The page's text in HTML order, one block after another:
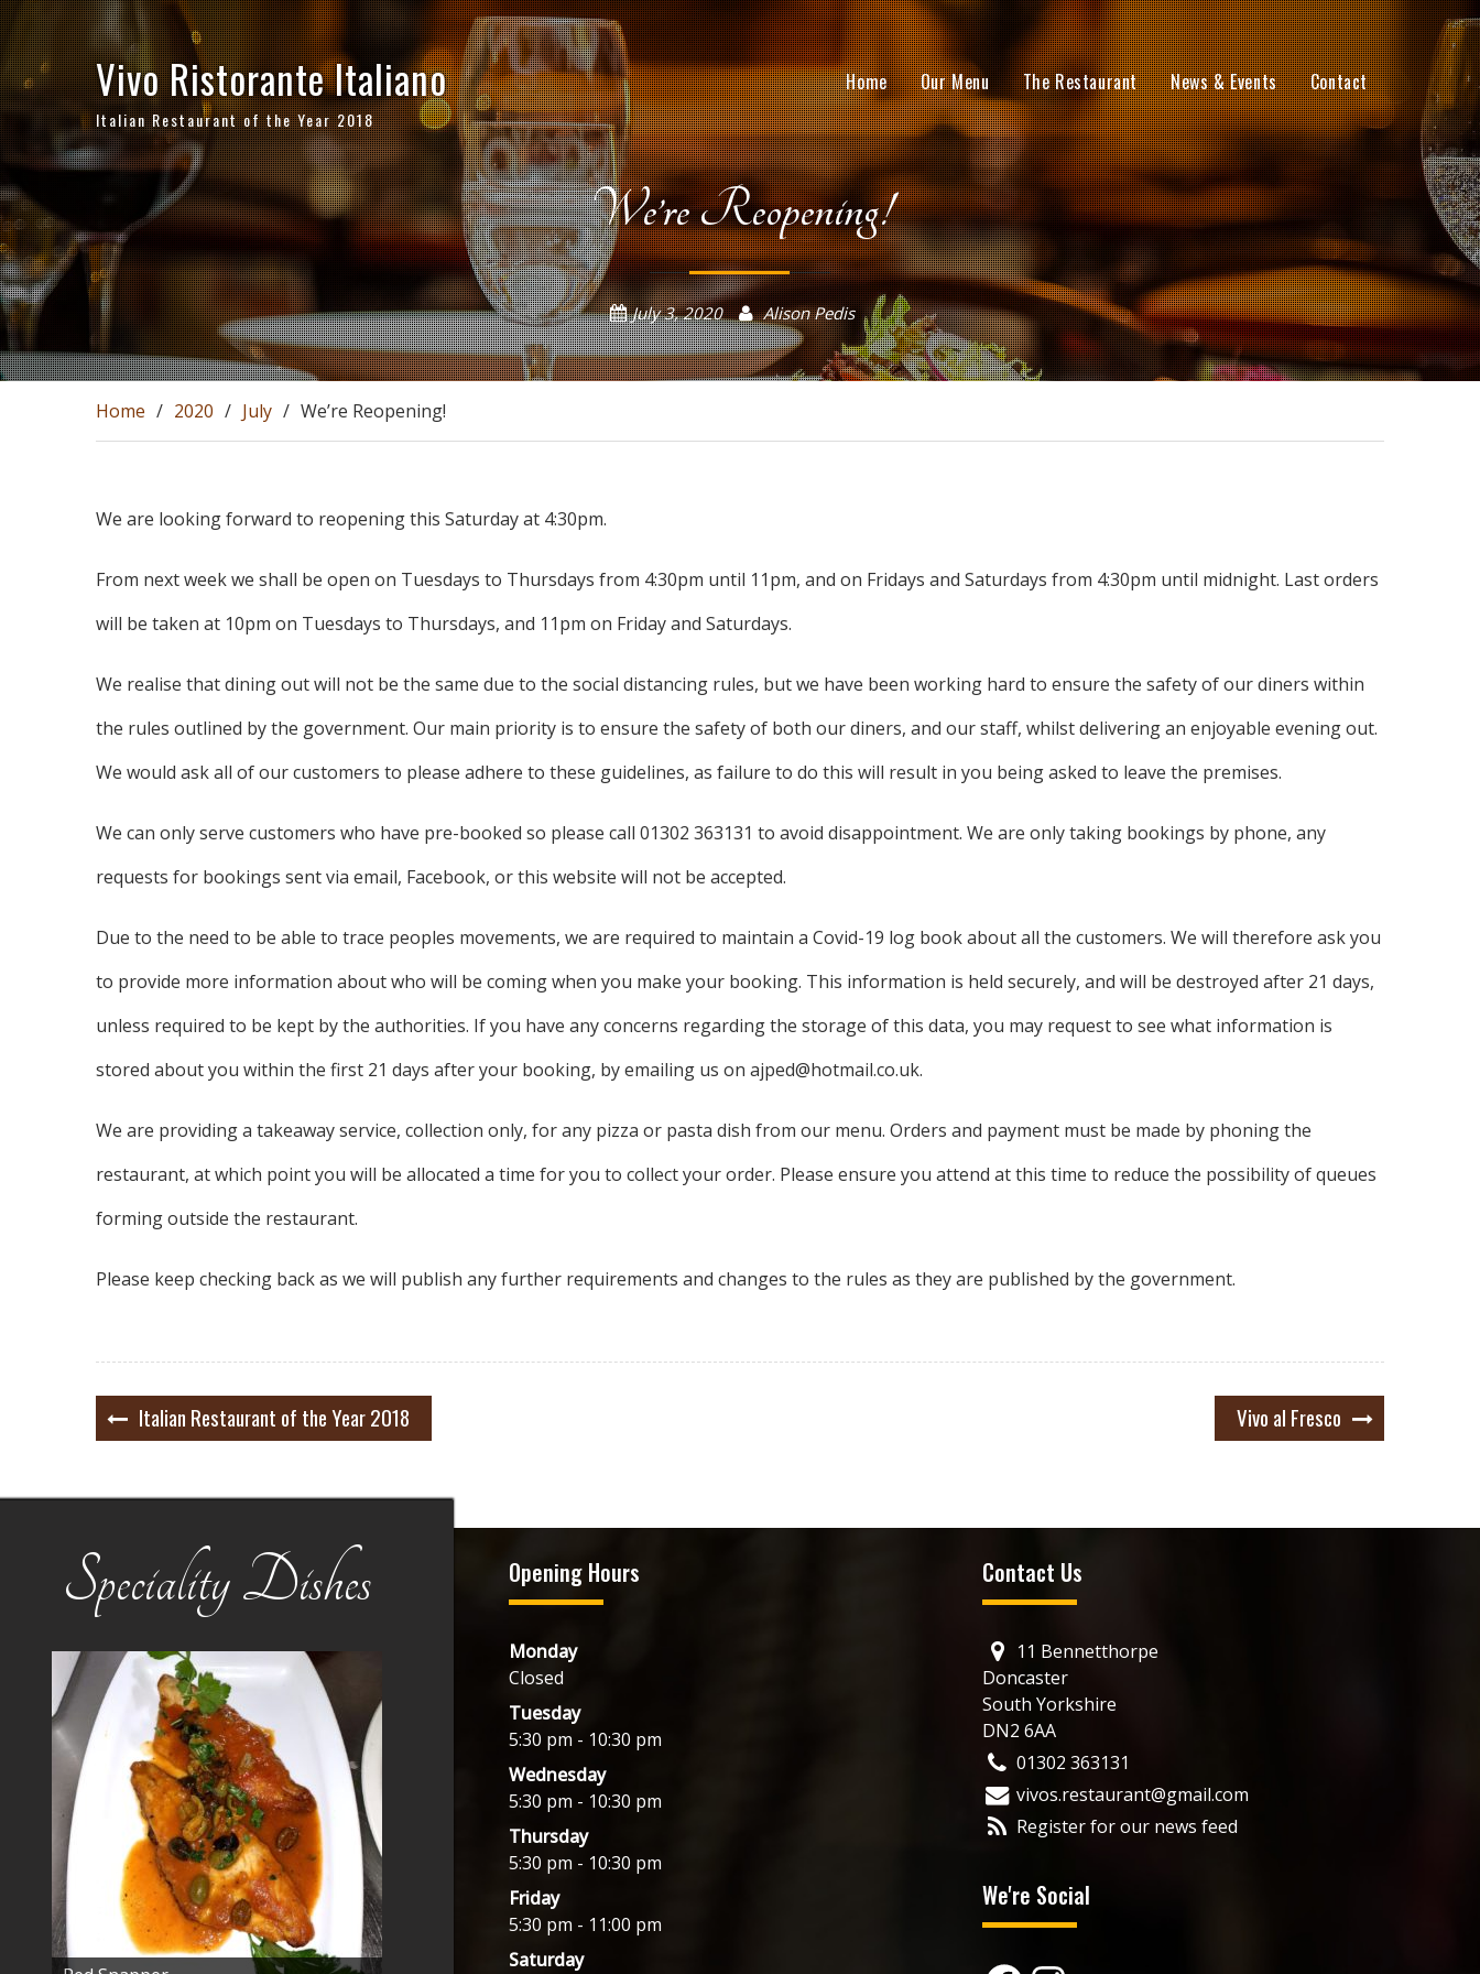
Skip
to
content
Vivo Ristorante Italiano
Italian Restaurant of the Year 2018
Home Our Menu The Restaurant News & Events Contact
We’re Reopening!
July 3, 2020 Alison Pedis
Home 2020 July We’re Reopening!
We are looking forward to reopening this Saturday at 4:30pm.
From next week we shall be open on Tuesdays to Thursdays from 4:30pm until 11pm, and on Fridays and Saturdays from 4:30pm until midnight. Last orders
will be taken at 10pm on Tuesdays to Thursdays, and 11pm on Friday and Saturdays.
We realise that dining out will not be the same due to the social distancing rules, but we have been working hard to ensure the safety of our diners within
the rules outlined by the government. Our main priority is to ensure the safety of both our diners, and our staff, whilst delivering an enjoyable evening out.
We would ask all of our customers to please adhere to these guidelines, as failure to do this will result in you being asked to leave the premises.
We can only serve customers who have pre-booked so please call 01302 363131 to avoid disappointment. We are only taking bookings by phone, any
requests for bookings sent via email, Facebook, or this website will not be accepted.
Due to the need to be able to trace peoples movements, we are required to maintain a Covid-19 log book about all the customers. We will therefore ask you
to provide more information about who will be coming when you make your booking. This information is held securely, and will be destroyed after 21 days,
unless required to be kept by the authorities. If you have any concerns regarding the storage of this data, you may request to see what information is
stored about you within the first 21 days after your booking, by emailing us on ajped@hotmail.co.uk.
We are providing a takeaway service, collection only, for any pizza or pasta dish from our menu. Orders and payment must be made by phoning the
restaurant, at which point you will be allocated a time for you to collect your order. Please ensure you attend at this time to reduce the possibility of queues
forming outside the restaurant.
Please keep checking back as we will publish any further requirements and changes to the rules as they are published by the government.
Post
navigation
Italian Restaurant of the Year 2018 Vivo al Fresco
Speciality Dishes Opening Hours
Monday
Closed
Tuesday
5:30 pm - 10:30 pm
Wednesday
5:30 pm - 10:30 pm
Thursday
5:30 pm - 10:30 pm
Friday
5:30 pm - 11:00 pm
Saturday
Contact Us
11 Bennetthorpe
Doncaster
South Yorkshire
DN2 6AA
01302 363131
vivos.restaurant@gmail.com
Register for our news feed
We're Social